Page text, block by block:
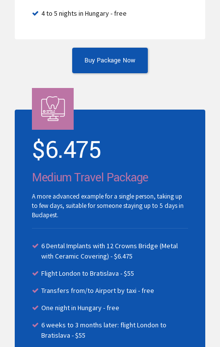
4 to 5 nights in Hungary - free
Buy Package Now
$6.475
Medium Travel Package
A more advanced example for a single person, taking up
to few days, suitable for someone staying up to 5 days in
Budapest.
6 Dental Implants with 12 Crowns Bridge (Metal
with Ceramic Covering) - $6.475
Flight London to Bratislava - $55
Transfers from/to Airport by taxi - free
One night in Hungary - free
6 weeks to 3 months later: flight London to
Bratislava - $55